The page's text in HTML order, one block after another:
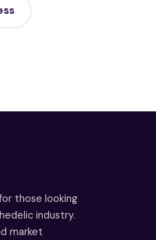
those looking
industry.
market